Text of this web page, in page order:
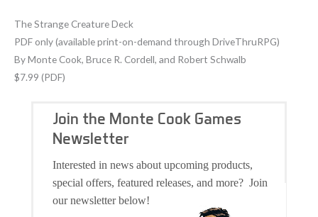
The Strange Creature Deck
PDF only (available print-on-demand through DriveThruRPG)
By Monte Cook, Bruce R. Cordell, and Robert Schwalb
$7.99 (PDF)
Join the Monte Cook Games
Newsletter
Interested in news about upcoming products,
special offers, featured releases, and more? Join
our newsletter below!